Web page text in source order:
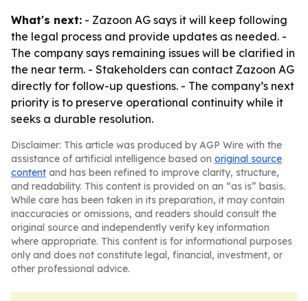
What's next: - Zazoon AG says it will keep following
the legal process and provide updates as needed. -
The company says remaining issues will be clarified in
the near term. - Stakeholders can contact Zazoon AG
directly for follow-up questions. - The company’s next
priority is to preserve operational continuity while it
seeks a durable resolution.
Disclaimer: This article was produced by AGP Wire with the
assistance of artificial intelligence based on original source
content and has been refined to improve clarity, structure,
and readability. This content is provided on an “as is” basis.
While care has been taken in its preparation, it may contain
inaccuracies or omissions, and readers should consult the
original source and independently verify key information
where appropriate. This content is for informational purposes
only and does not constitute legal, financial, investment, or
other professional advice.